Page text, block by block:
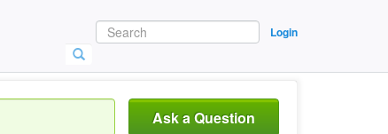
Login
Ask a Question